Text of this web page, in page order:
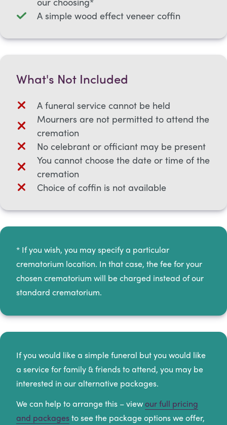
A simple wood effect veneer coffin
What's Not Included
A funeral service cannot be held
Mourners are not permitted to attend the
cremation
No celebrant or officiant may be present
You cannot choose the date or time of the
cremation
Choice of coffin is not available
* If you wish, you may specify a particular
crematorium location. In that case, the fee for your
chosen crematorium will be charged instead of our
standard crematorium.​
If you would like a simple funeral but you would like
a service for family & friends to attend, you may be
interested in our alternative packages.
We can help to arrange this – view our full pricing
and packages to see the package options we offer,